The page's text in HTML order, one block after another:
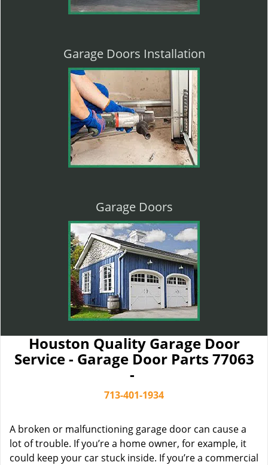
Garage Doors Installation
Garage Doors
Houston Quality Garage Door
Service - Garage Door Parts 77063
-
713-401-1934
A broken or malfunctioning garage door can cause a
lot of trouble. If you’re a home owner, for example, it
could keep your car stuck inside. If you’re a commercial